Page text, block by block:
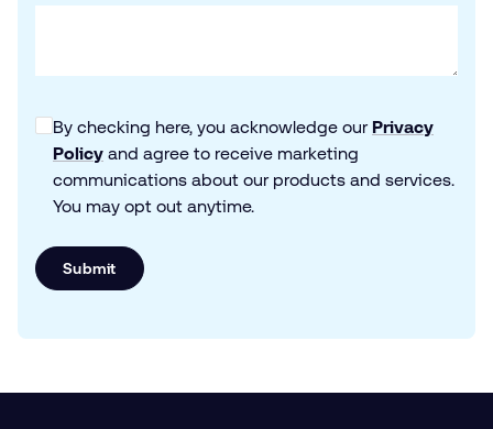
By checking here, you acknowledge our Privacy
Policy and agree to receive marketing
communications about our products and services.
You may opt out anytime.
Submit